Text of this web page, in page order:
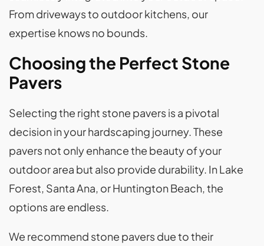
From driveways to outdoor kitchens, our
expertise knows no bounds.
Choosing the Perfect Stone
Pavers
Selecting the right stone pavers is a pivotal
decision in your hardscaping journey. These
pavers not only enhance the beauty of your
outdoor area but also provide durability. In Lake
Forest, Santa Ana, or Huntington Beach, the
options are endless.
We recommend stone pavers due to their